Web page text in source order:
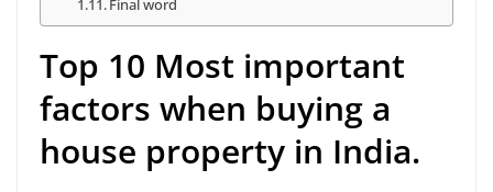
Top 10 Most important
factors when buying a
house property in India.